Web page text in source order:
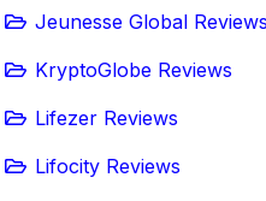
Jeunesse Global Reviews
KryptoGlobe Reviews
Lifezer Reviews
Lifocity Reviews